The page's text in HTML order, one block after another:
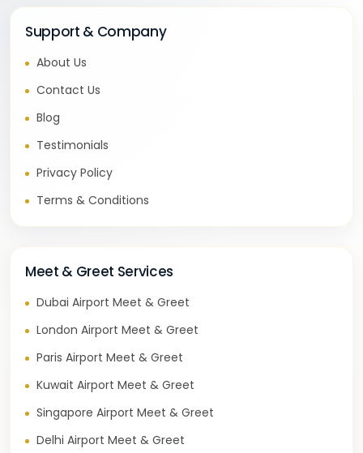
Support & Company
About Us
Contact Us
Blog
Testimonials
Privacy Policy
Terms & Conditions
Meet & Greet Services
Dubai Airport Meet & Greet
London Airport Meet & Greet
Paris Airport Meet & Greet
Kuwait Airport Meet & Greet
Singapore Airport Meet & Greet
Delhi Airport Meet & Greet